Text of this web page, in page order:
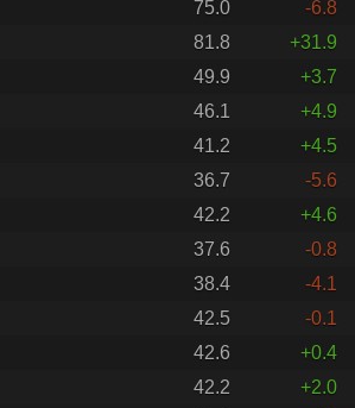
75.0
-6.8
81.8
+31.9
49.9
+3.7
46.1
+4.9
41.2
+4.5
36.7
-5.6
42.2
+4.6
37.6
-0.8
38.4
-4.1
42.5
-0.1
42.6
+0.4
42.2
+2.0